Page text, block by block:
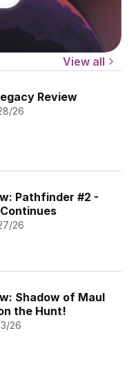
View all
Review
26
Pathfinder #2 -
26
Shadow of Maul
the Hunt!
26